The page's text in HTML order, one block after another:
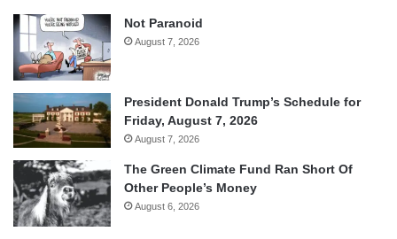
Not Paranoid
August 7, 2026
President Donald Trump’s Schedule for
Friday, August 7, 2026
August 7, 2026
The Green Climate Fund Ran Short Of
Other People’s Money
August 6, 2026